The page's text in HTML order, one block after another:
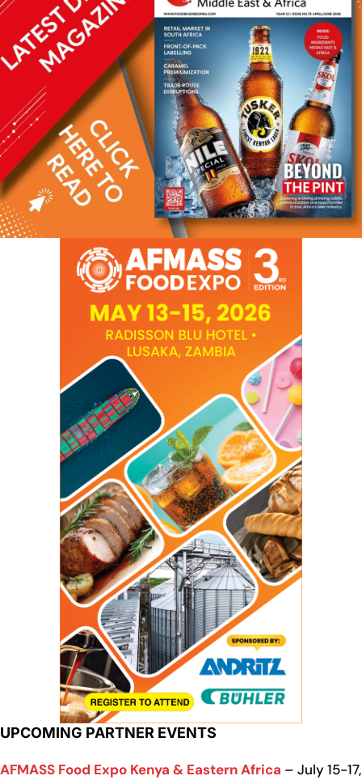
UPCOMING PARTNER EVENTS
AFMASS Food Expo Kenya & Eastern Africa – July 15-17,